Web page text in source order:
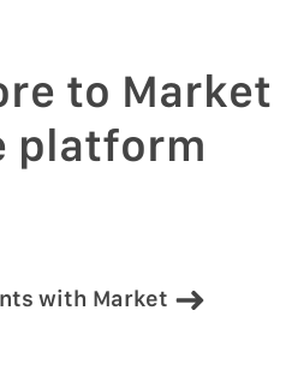
to Market
platform
with Market